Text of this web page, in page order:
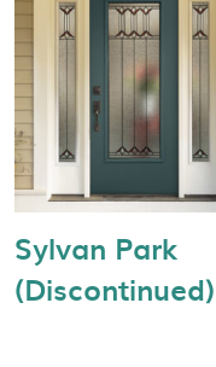
Sylvan Park
(Discontinued)